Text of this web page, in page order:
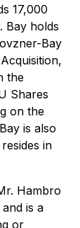
17,000
Bay holds
Bay
the
Shares
on the
is also
in
Hambro
is a
or